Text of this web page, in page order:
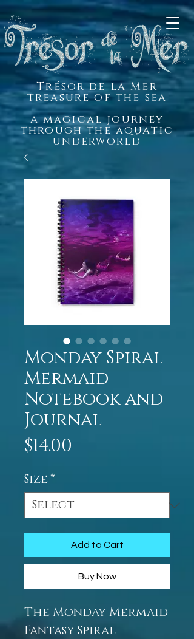
Trésor de la Mer
treasure of the sea
a magical journey
through the aquatic
underworld
Monday Spiral
Mermaid
Notebook and
Journal
$14.00
Size*
Add to Cart
Buy Now
The Monday Mermaid
Fantasy Spiral